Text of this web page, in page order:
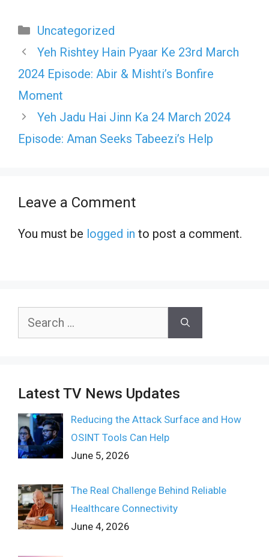
Categories
Uncategorized
Yeh Rishtey Hain Pyaar Ke 23rd March
2024 Episode: Abir & Mishti’s Bonfire
Moment
Yeh Jadu Hai Jinn Ka 24 March 2024
Episode: Aman Seeks Tabeezi’s Help
Leave a Comment
You must be logged in to post a comment.
Search
Latest TV News Updates
Reducing the Attack Surface and How
OSINT Tools Can Help
June 5, 2026
The Real Challenge Behind Reliable
Healthcare Connectivity
June 4, 2026